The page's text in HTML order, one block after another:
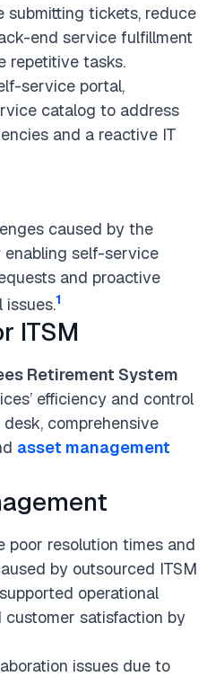
submitting tickets, reduce
end service fulfillment
repetitive tasks.
service portal,
catalog to address
and a reactive IT
caused by the
enabling self-service
and proactive
issues.1
ITSM
Retirement System
efficiency and control
comprehensive
asset management
poor resolution times and
by outsourced ITSM
operational
satisfaction by
issues due to